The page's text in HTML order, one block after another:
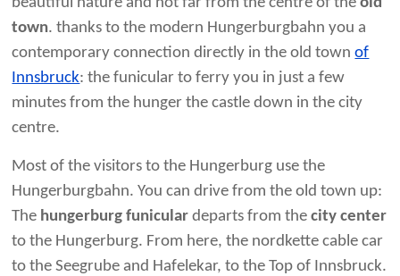
town. thanks to the modern Hungerburgbahn you a
contemporary connection directly in the old townof
Innsbruck: the funicular to ferry you in just a few
minutes from the hunger the castle down in the city
centre.
Most of the visitors to the Hungerburg use the
Hungerburgbahn. You can drive from the old town up:
The hungerburg funiculardeparts from thecity center
to the Hungerburg. From here, the nordkette cable car
to the Seegrube and Hafelekar, to the Top of Innsbruck.